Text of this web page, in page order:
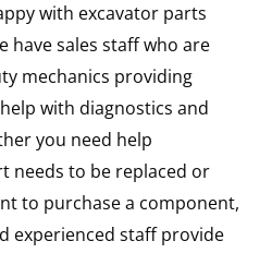
with excavator parts
have sales staff who are
mechanics providing
with diagnostics and
you need help
needs to be replaced or
to purchase a component,
experienced staff provide